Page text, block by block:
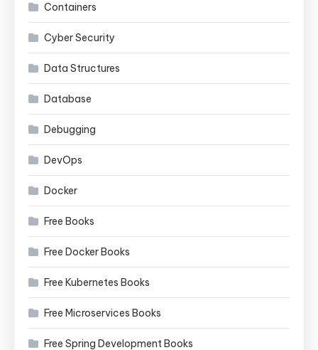
Containers
Cyber Security
Data Structures
Database
Debugging
DevOps
Docker
Free Books
Free Docker Books
Free Kubernetes Books
Free Microservices Books
Free Spring Development Books